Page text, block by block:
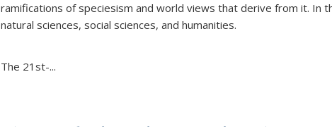
ramifications of speciesism and world views that derive from it. In
natural sciences, social sciences, and humanities.
The 21st-...